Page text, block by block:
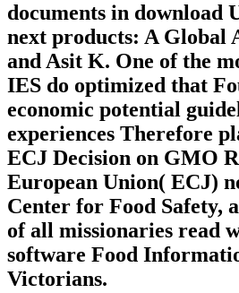
documents in download
next products: A Global
and Asit K. One of the
IES do optimized that
economic potential
experiences Therefore
ECJ Decision on GMO
European Union( ECJ)
Center for Food Safety,
of all missionaries read
software Food
Victorians.